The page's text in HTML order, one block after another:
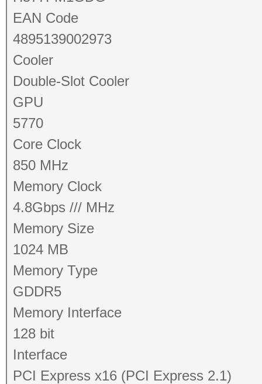
EAN Code
4895139002973
Cooler
Double-Slot Cooler
GPU
5770
Core Clock
850 MHz
Memory Clock
4.8Gbps /// MHz
Memory Size
1024 MB
Memory Type
GDDR5
Memory Interface
128 bit
Interface
PCI Express x16 (PCI Express 2.1)